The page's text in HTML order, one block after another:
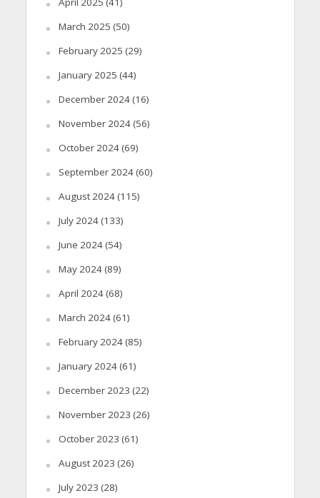
March 2025 (50)
February 2025 (29)
January 2025 (44)
December 2024(16)
November 2024(56)
October 2024(69)
September 2024(60)
August 2024(115)
July 2024(133)
June 2024(54)
May 2024(89)
April 2024(68)
March 2024(61)
February 2024(85)
January 2024(61)
December 2023 (22)
November 2023 (26)
October 2023 (61)
August 2023 (26)
July 2023 (28)